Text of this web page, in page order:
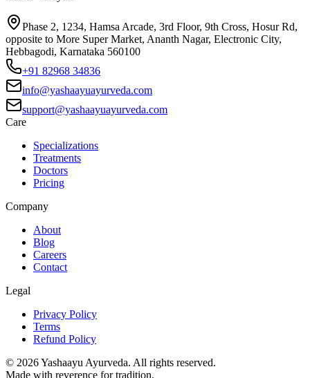
Phase 2, 1234, Hamsa Arcade, 3rd Floor, 9th Cross, Hosur Rd,
opposite to More Super Market, Ananth Nagar, Electronic City,
Hebbagodi, Karnataka 560100
+91 82968 34836
info@yashaayuayurveda.com
support@yashaayuayurveda.com
Care
Specializations
Treatments
Doctors
Pricing
Company
About
Blog
Careers
Contact
Legal
Privacy Policy
Terms
Refund Policy
© 2026Yashaayu Ayurveda. All rights reserved.
Made with reverence for tradition.